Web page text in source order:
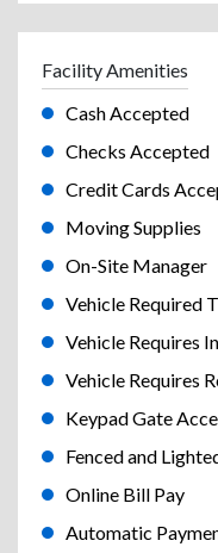
Facility Amenities
Cash Accepted
Checks Accepted
Credit Cards
Moving Supplies
On-Site Manager
Vehicle Required
Vehicle Requires
Vehicle Requires
Keypad Gate
Fenced and
Online Bill Pay
Automatic